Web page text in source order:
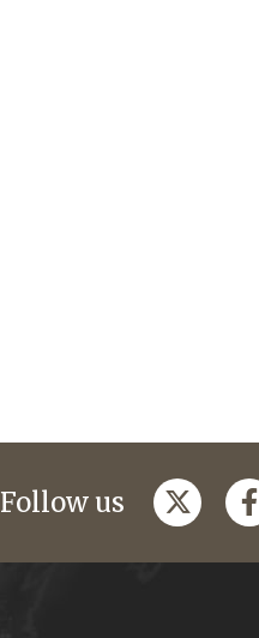
Follow us